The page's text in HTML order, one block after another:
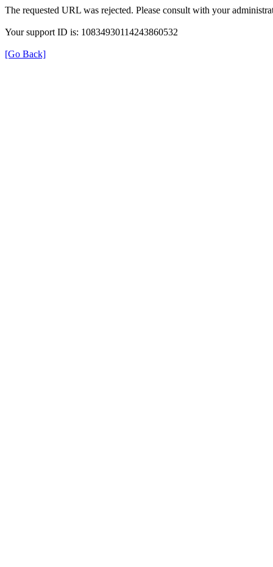
The requested URL was rejected. Please consult with your
Your support ID is: 10834930114243860532
[Go Back]